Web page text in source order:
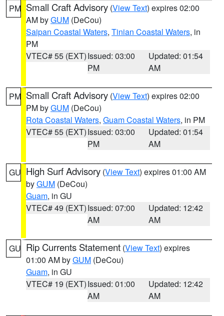
PM Small Craft Advisory (View Text) expires 02:00
AM byGUM (DeCou)
Saipan Coastal Waters, Tinian Coastal Waters, in
PM
VTEC# 55 (EXT)Issued: 03:00
PM
Updated: 01:54
AM
PM Small Craft Advisory (View Text) expires 02:00
PM byGUM (DeCou)
Rota Coastal Waters, Guam Coastal Waters, in PM
VTEC# 55 (EXT)Issued: 03:00
PM
Updated: 01:54
AM
GU High Surf Advisory (View Text) expires 01:00 AM
byGUM (DeCou)
Guam, in GU
VTEC# 49 (EXT)Issued: 07:00
AM
Updated: 12:42
AM
GU Rip Currents Statement (View Text) expires
01:00 AM byGUM (DeCou)
Guam, in GU
VTEC# 19 (EXT)Issued: 01:00
AM
Updated: 12:42
AM